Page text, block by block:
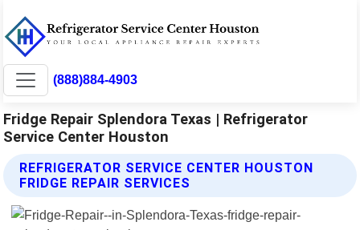
(888)884-4903
Fridge Repair Splendora Texas | Refrigerator
Service Center Houston
REFRIGERATOR SERVICE CENTER HOUSTON
FRIDGE REPAIR SERVICES